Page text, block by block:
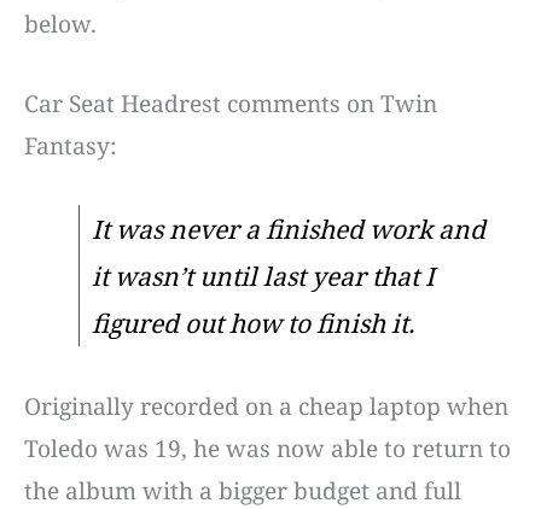
below.
Car Seat Headrest comments on Twin
Fantasy:
It was never a finished work and
it wasn’t until last year that I
figured out how to finish it.
Originally recorded on a cheap laptop when
Toledo was 19, he was now able to return to
the album with a bigger budget and full